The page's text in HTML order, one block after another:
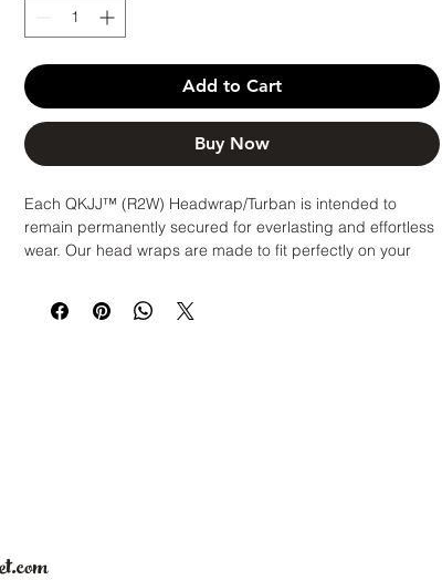
Add to Cart
Buy Now
Each QKJJ™ (R2W) Headwrap/Turban is intended to
remain permanently secured for everlasting and effortless
wear. Our head wraps are made to fit perfectly on your
rods and go! Never worry about styling and managing
your headwrap again!
shape. Lie flat & air dry.